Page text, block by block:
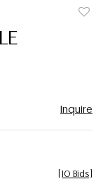
Inquire
10 Bids